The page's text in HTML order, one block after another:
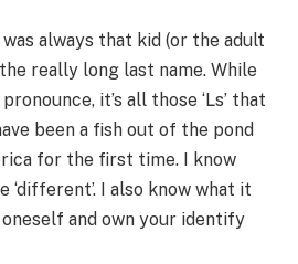
always that kid (or the adult
really long last name. While
it’s all those ‘Ls’ that
been a fish out of the pond
for the first time. I know
I also know what it
and own your identify